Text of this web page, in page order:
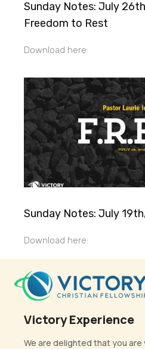
Sunday Notes: July
Freedom to Rest
Download here:
Sunday Notes: July
Download here:
Victory Experience
We are delighted that you